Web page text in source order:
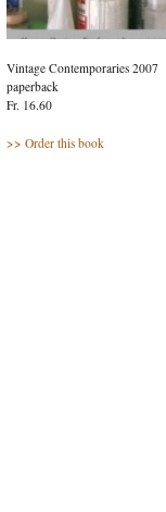
Vintage Contemporaries 2007
paperback
Fr. 16.60
>> Order this book